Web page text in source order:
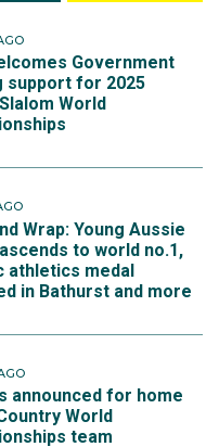
Government
support for 2025
World
Wrap: Young Aussie
to world no.1,
athletics medal
in Bathurst and more
announced for home
World
team